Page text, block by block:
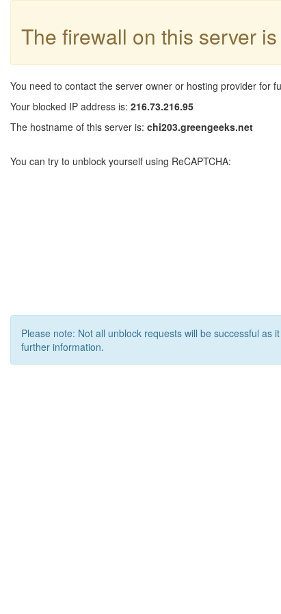
The firewall on this server
You need to contact the server owner or hosting provider for
Your blocked IP address is: 216.73.216.95
The hostname of this server is: chi203.greengeeks.net
You can try to unblock yourself using ReCAPTCHA:
Please note: Not all unblock requests will be successful
further information.